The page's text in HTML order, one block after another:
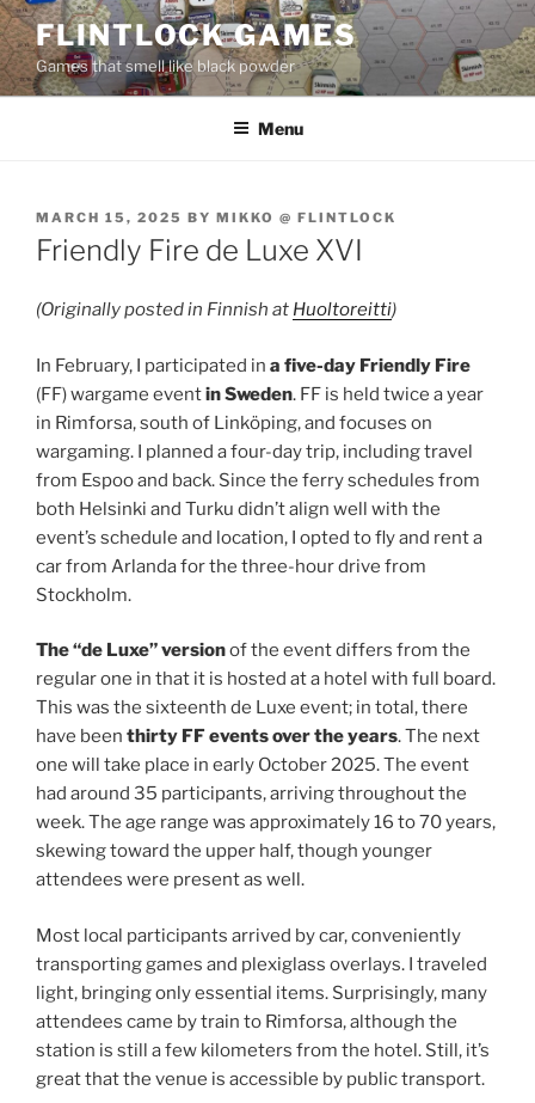
Skip
to
content
FLINTLOCK GAMES
Games that smell like black powder
Menu
POSTED
ON
MARCH 15, 2025 BY MIKKO @ FLINTLOCK
Friendly Fire de Luxe XVI
(Originally posted in Finnish at Huoltoreitti)
In February, I participated in a five-day Friendly Fire
(FF) wargame eventin Sweden. FF is held twice a year
in Rimforsa, south of Linköping, and focuses on
wargaming. I planned a four-day trip, including travel
from Espoo and back. Since the ferry schedules from
both Helsinki and Turku didn’t align well with the
event’s schedule and location, I opted to fly and rent a
car from Arlanda for the three-hour drive from
Stockholm.
The “de Luxe” versionof the event differs from the
regular one in that it is hosted at a hotel with full board.
This was the sixteenth de Luxe event; in total, there
have been thirty FF events over the years. The next
one will take place in early October 2025. The event
had around 35 participants, arriving throughout the
week. The age range was approximately 16 to 70 years,
skewing toward the upper half, though younger
attendees were present as well.
Most local participants arrived by car, conveniently
transporting games and plexiglass overlays. I traveled
light, bringing only essential items. Surprisingly, many
attendees came by train to Rimforsa, although the
station is still a few kilometers from the hotel. Still, it’s
great that the venue is accessible by public transport.